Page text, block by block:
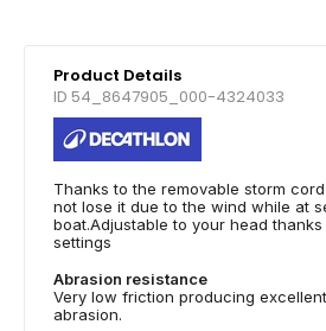
Product Details
ID 54_8647905_000-4324033
Thanks to the removable storm
not lose it due to the wind while at
boat.Adjustable to your head
settings
Abrasion resistance
Very low friction producing
abrasion.